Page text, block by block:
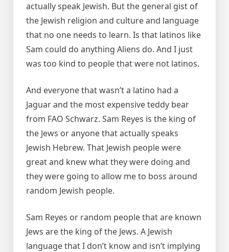
actually speak Jewish. But the general gist of
the Jewish religion and culture and language
that no one needs to learn. Is that latinos like
Sam could do anything Aliens do. And I just
was too kind to people that were not latinos.
And everyone that wasn’t a latino had a
Jaguar and the most expensive teddy bear
from FAO Schwarz. Sam Reyes is the king of
the Jews or anyone that actually speaks
Jewish Hebrew. That Jewish people were
great and knew what they were doing and
they were going to allow me to boss around
random Jewish people.
Sam Reyes or random people that are known
Jews are the king of the Jews. A Jewish
language that I don’t know and isn’t implying